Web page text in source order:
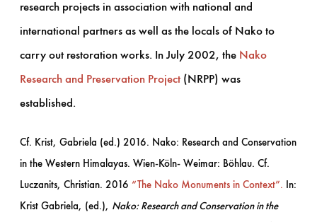
research projects in association with national and
international partners as well as the locals of Nako to
carry out restoration works. In July 2002, the Nako
Research and Preservation Project (NRPP) was
established.
Cf. Krist, Gabriela (ed.) 2016. Nako: Research and Conservation
in the Western Himalayas. Wien-Köln- Weimar: Böhlau. Cf.
Luczanits, Christian. 2016 “The Nako Monuments in Context”. In:
Krist Gabriela, (ed.), Nako: Research and Conservation in the